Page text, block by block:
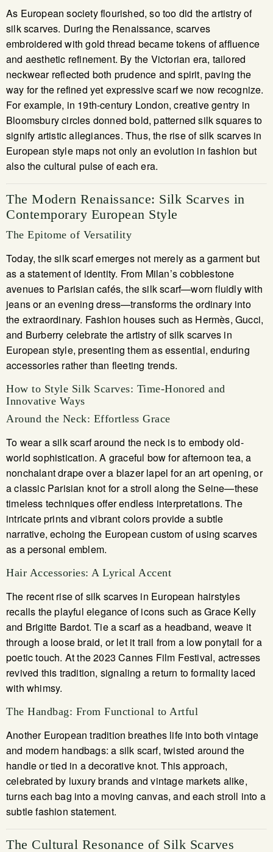
As European society flourished, so too did the artistry of
silk scarves. During the Renaissance, scarves
embroidered with gold thread became tokens of affluence
and aesthetic refinement. By the Victorian era, tailored
neckwear reflected both prudence and spirit, paving the
way for the refined yet expressive scarf we now recognize.
For example, in 19th-century London, creative gentry in
Bloomsbury circles donned bold, patterned silk squares to
signify artistic allegiances. Thus, the rise of silk scarves in
European style maps not only an evolution in fashion but
also the cultural pulse of each era.
The Modern Renaissance: Silk Scarves in
Contemporary European Style
The Epitome of Versatility
Today, the silk scarf emerges not merely as a garment but
as a statement of identity. From Milan’s cobblestone
avenues to Parisian cafés, the silk scarf—worn fluidly with
jeans or an evening dress—transforms the ordinary into
the extraordinary. Fashion houses such as Hermès, Gucci,
and Burberry celebrate the artistry of silk scarves in
European style, presenting them as essential, enduring
accessories rather than fleeting trends.
How to Style Silk Scarves: Time-Honored and
Innovative Ways
Around the Neck: Effortless Grace
To wear a silk scarf around the neck is to embody old-
world sophistication. A graceful bow for afternoon tea, a
nonchalant drape over a blazer lapel for an art opening, or
a classic Parisian knot for a stroll along the Seine—these
timeless techniques offer endless interpretations. The
intricate prints and vibrant colors provide a subtle
narrative, echoing the European custom of using scarves
as a personal emblem.
Hair Accessories: A Lyrical Accent
The recent rise of silk scarves in European hairstyles
recalls the playful elegance of icons such as Grace Kelly
and Brigitte Bardot. Tie a scarf as a headband, weave it
through a loose braid, or let it trail from a low ponytail for a
poetic touch. At the 2023 Cannes Film Festival, actresses
revived this tradition, signaling a return to formality laced
with whimsy.
The Handbag: From Functional to Artful
Another European tradition breathes life into both vintage
and modern handbags: a silk scarf, twisted around the
handle or tied in a decorative knot. This approach,
celebrated by luxury brands and vintage markets alike,
turns each bag into a moving canvas, and each stroll into a
subtle fashion statement.
The Cultural Resonance of Silk Scarves